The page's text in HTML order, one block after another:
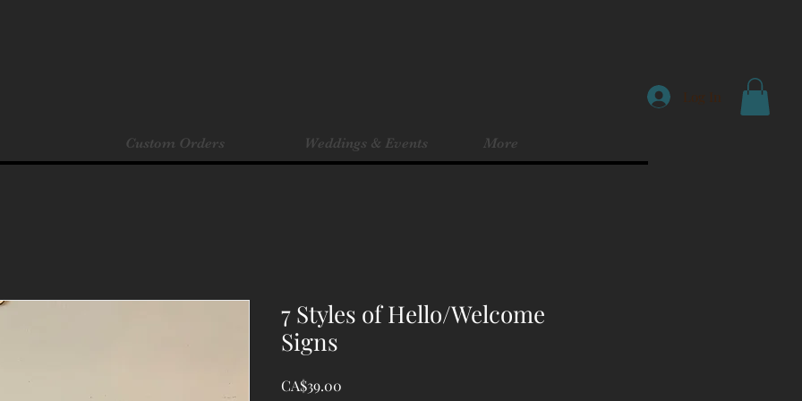
Custom Orders Weddings & Events More
Log In
7 Styles of Hello/Welcome
Signs
CA$39.00